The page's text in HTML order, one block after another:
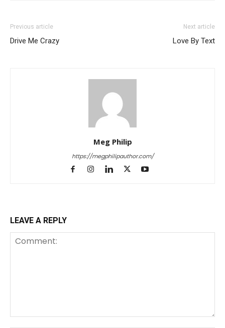
Previous article
Drive Me Crazy
Next article
Love By Text
Meg Philip
https://megphilipauthor.com/
LEAVE A REPLY